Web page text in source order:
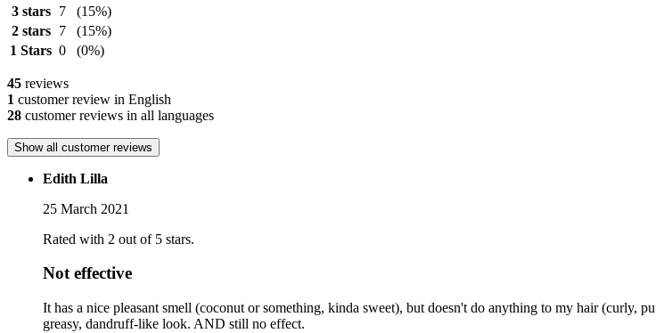
3 stars
7
(15%)
2 stars
7
(15%)
1 Stars 0 (0%)
45 reviews
1 customer review in English
28 customer reviews in all languages
Show all customer reviews
Edith Lilla
25 March 2021
Rated with 2 out of 5 stars.
Not effective
It has a nice pleasant smell (coconut or something, kinda sweet), but doesn't do anything to my hair
greasy, dandruff-like look. AND still no effect.